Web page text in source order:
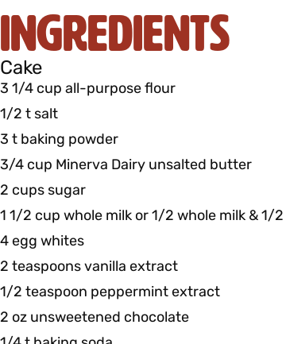
Ingredients
Cake
3 1/4 cup all-purpose flour
1/2 t salt
3 t baking powder
3/4 cup Minerva Dairy unsalted butter
2 cups sugar
1 1/2 cup whole milk or 1/2 whole milk & 1/
4 egg whites
2 teaspoons vanilla extract
1/2 teaspoon peppermint extract
2 oz unsweetened chocolate